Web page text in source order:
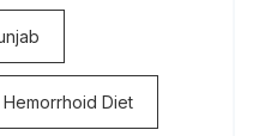
Hemorrhoid Diet